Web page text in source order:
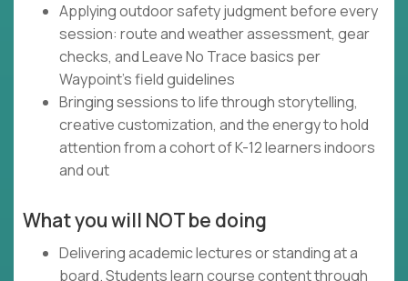
Applying outdoor safety judgment before every
session: route and weather assessment, gear
checks, and Leave No Trace basics per
Waypoint's field guidelines
Bringing sessions to life through storytelling,
creative customization, and the energy to hold
attention from a cohort of K-12 learners indoors
and out
What you will NOT be doing
Delivering academic lectures or standing at a
board. Students learn course content through